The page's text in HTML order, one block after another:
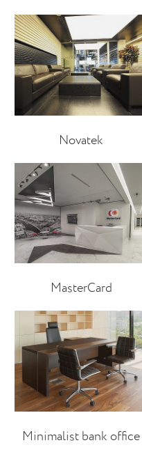
Novatek
MasterCard
Minimalist bank office